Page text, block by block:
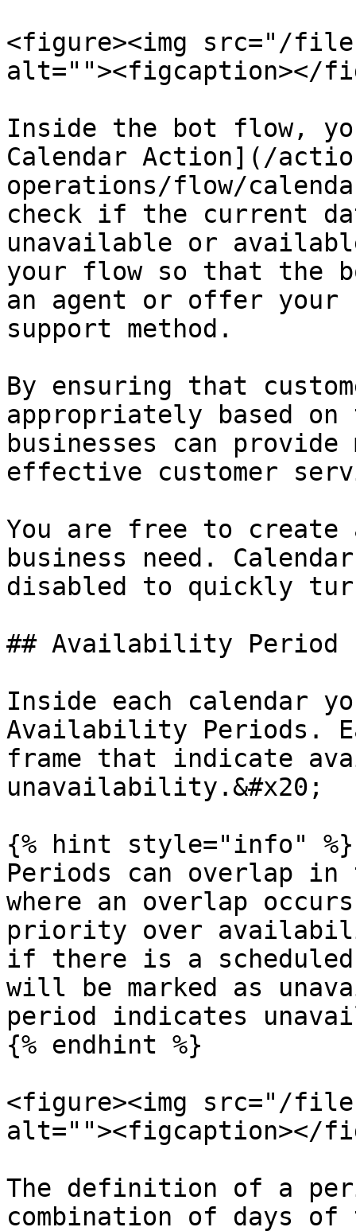
<figure><img src="/files/
alt=""><figcaption></
Inside the bot flow,
Calendar Action](/
operations/flow/
check if the current
unavailable or
your flow so that the
an agent or offer your
support method.
By ensuring that
appropriately based
businesses can provide
effective customer
You are free to create
business need.
disabled to quickly
## Availability Period
Inside each calendar
Availability Periods.
frame that indicate
unavailability.&#x20;
{% hint style="info" %}
Periods can overlap
where an overlap
priority over
if there is a
will be marked as
period indicates
{% endhint %}
<figure><img src="/files/
alt=""><figcaption></
The definition of a
combination of days